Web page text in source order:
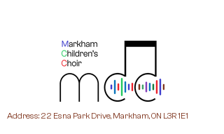
Address: 22 Esna Park Drive, Markham, ON L3R 1E1